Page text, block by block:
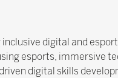
digital and
esports, immersive
digital skills